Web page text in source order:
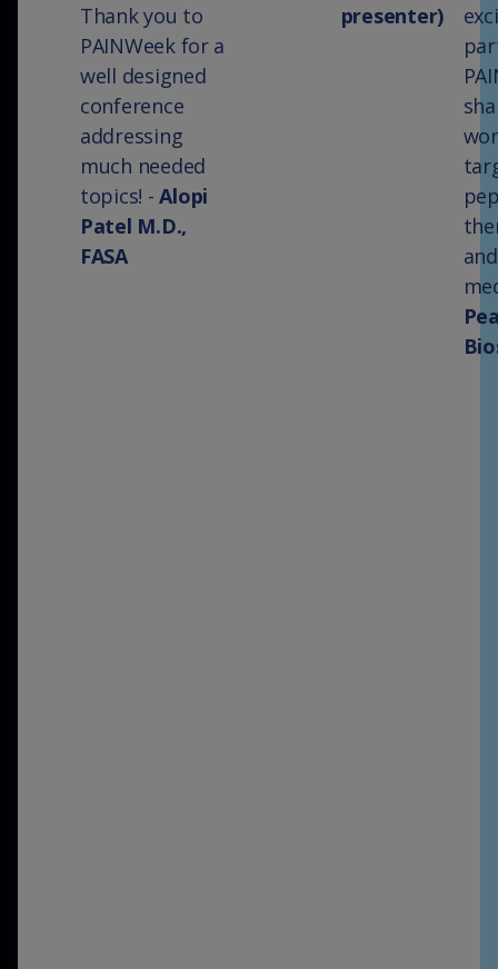
Thank you to
PAINWeek for a
well designed
conference
addressing
much needed
topics! -Alopi
Patel M.D.,
FASA
presenter)